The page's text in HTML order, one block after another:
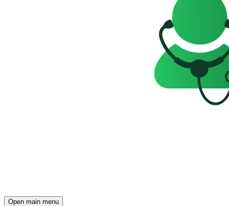
Open main menu